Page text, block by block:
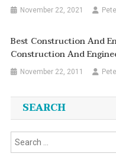
November 22, 2021
Best Construction And
Construction And
November 22, 2011
SEARCH